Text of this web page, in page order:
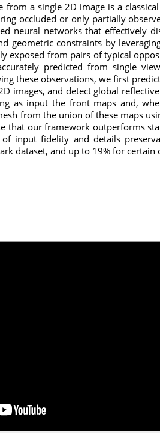
from a single 2D image is a
occluded or only partially
neural networks that effectively
geometric constraints by
exposed from pairs of typical
predicted from single
these observations, we first
images, and detect global
as input the front maps and,
from the union of these maps
that our framework outperforms
input fidelity and details
dataset, and up to 19% for certain